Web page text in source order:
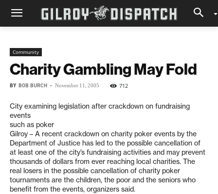
Community
Charity Gambling May Fold
BY BOB BURCH - November 11, 2005 712
City examining legislation after crackdown on fundraising
events
such as poker
Gilroy – A recent crackdown on charity poker events by the
Department of Justice has led to the possible cancellation of
at least one of the city’s fundraising activities and may prevent
thousands of dollars from ever reaching local charities. The
real losers in the possible cancellation of charity poker
tournaments are the children, the poor and the seniors who
benefit from the events, organizers said.